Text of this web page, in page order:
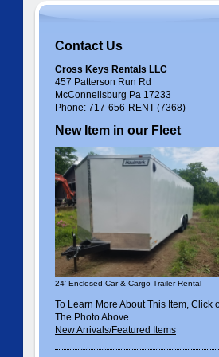
Contact Us
Cross Keys Rentals LLC
457 Patterson Run Rd
McConnellsburg Pa 17233
Phone: 717-656-RENT (7368)
New Item in our Fleet
24' Enclosed Car & Cargo Trailer Rental
To Learn More About This Item, Click
The Photo Above
New Arrivals/Featured Items